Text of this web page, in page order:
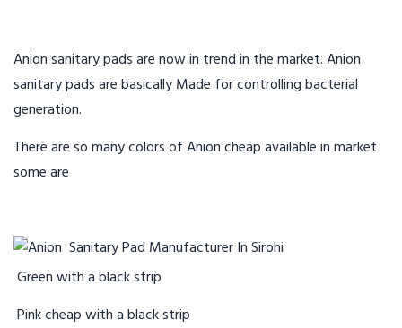
Anion sanitary pads are now in trend in the market. Anion
sanitary pads are basically Made for controlling bacterial
generation.
There are so many colors of Anion cheap available in market
some are
Green with a black strip
Pink cheap with a black strip